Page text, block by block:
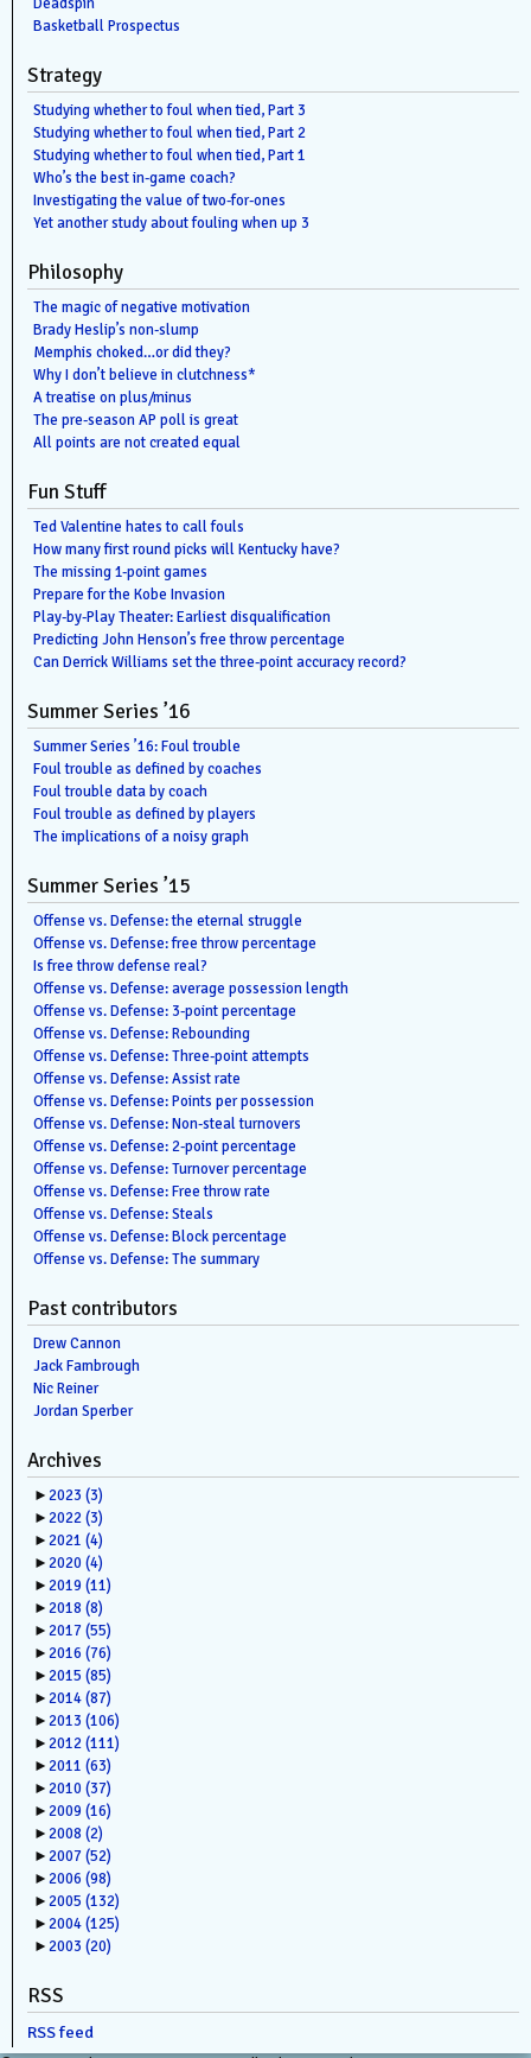
Basketball Prospectus
Strategy
Studying whether to foul when tied, Part 3
Studying whether to foul when tied, Part 2
Studying whether to foul when tied, Part 1
Who’s the best in-game coach?
Investigating the value of two-for-ones
Yet another study about fouling when up 3
Philosophy
The magic of negative motivation
Brady Heslip’s non-slump
Memphis choked…or did they?
Why I don’t believe in clutchness*
A treatise on plus/minus
The pre-season AP poll is great
All points are not created equal
Fun Stuff
Ted Valentine hates to call fouls
How many first round picks will Kentucky have?
The missing 1-point games
Prepare for the Kobe Invasion
Play-by-Play Theater: Earliest disqualification
Predicting John Henson’s free throw percentage
Can Derrick Williams set the three-point accuracy record?
Summer Series ’16
Summer Series ’16: Foul trouble
Foul trouble as defined by coaches
Foul trouble data by coach
Foul trouble as defined by players
The implications of a noisy graph
Summer Series ’15
Offense vs. Defense: the eternal struggle
Offense vs. Defense: free throw percentage
Is free throw defense real?
Offense vs. Defense: average possession length
Offense vs. Defense: 3-point percentage
Offense vs. Defense: Rebounding
Offense vs. Defense: Three-point attempts
Offense vs. Defense: Assist rate
Offense vs. Defense: Points per possession
Offense vs. Defense: Non-steal turnovers
Offense vs. Defense: 2-point percentage
Offense vs. Defense: Turnover percentage
Offense vs. Defense: Free throw rate
Offense vs. Defense: Steals
Offense vs. Defense: Block percentage
Offense vs. Defense: The summary
Past contributors
Drew Cannon
Jack Fambrough
Nic Reiner
Jordan Sperber
Archives
►2023 (3)
►2022(3)
►2021 (4)
►2020 (4)
►2019 (11)
►2018 (8)
►2017 (55)
►2016 (76)
►2015 (85)
►2014(87)
►2013 (106)
►2012(111)
►2011 (63)
►2010 (37)
►2009 (16)
►2008 (2)
►2007 (52)
►2006 (98)
►2005 (132)
►2004(125)
►2003 (20)
RSS
RSS feed